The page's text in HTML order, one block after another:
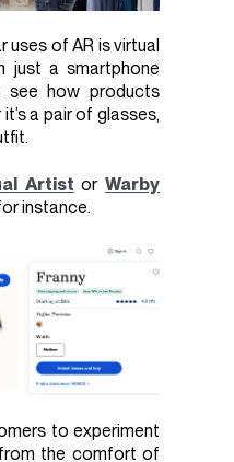
of AR is virtual
just a smartphone
see how products
a pair of glasses,
Artist orWarby
instance.
to experiment
the comfort of